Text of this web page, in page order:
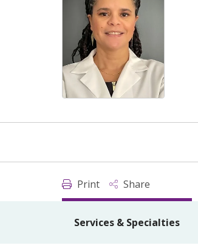
Print Share
Services & Specialties